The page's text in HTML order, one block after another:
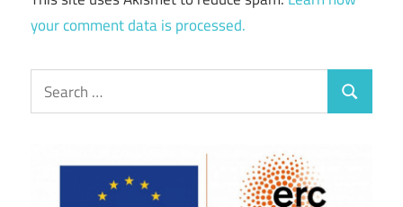
your comment data is processed.
Search
for:
Search